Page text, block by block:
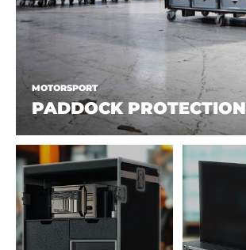
MOTORSPORT
PADDOCK PROTECTION